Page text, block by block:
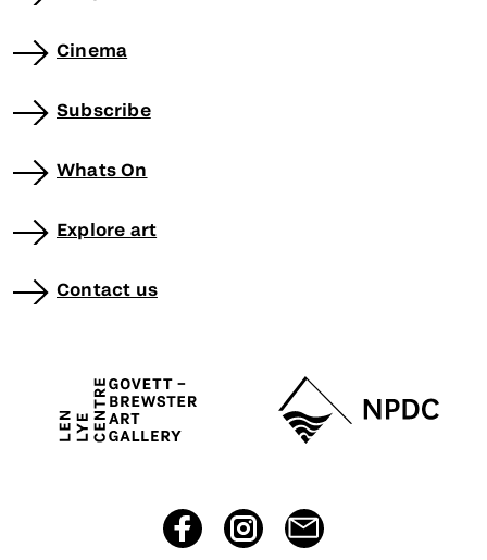
Cinema
Subscribe
Whats On
Explore art
Contact us